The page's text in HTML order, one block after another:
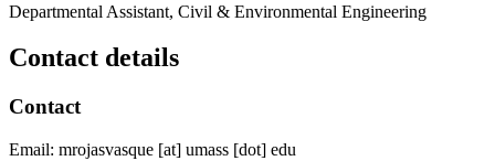
Departmental Assistant, Civil & Environmental Engineering
Contact details
Contact
Email: mrojasvasque [at] umass [dot] edu